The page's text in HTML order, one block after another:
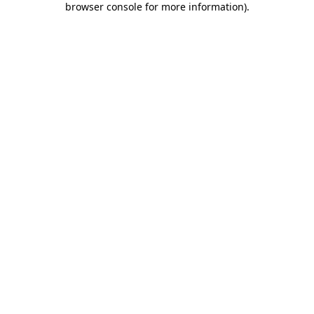
browser console for more information).